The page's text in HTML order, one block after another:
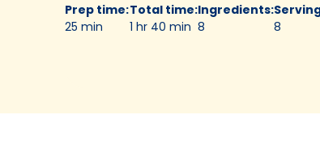
Prep time:
25 min
Total time:
1 hr 40 min
Ingredients:
8
8